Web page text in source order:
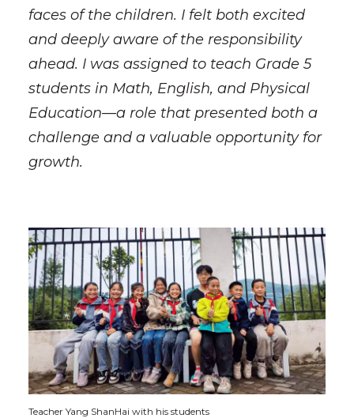
faces of the children. I felt both excited
and deeply aware of the responsibility
ahead. I was assigned to teach Grade 5
students in Math, English, and Physical
Education—a role that presented both a
challenge and a valuable opportunity for
growth.
Teacher Yang ShanHai with his students